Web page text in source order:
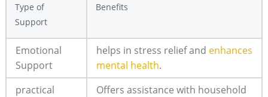
Type of
⁢Support
Benefits
Emotional
Support
helps⁣ in stress relief​ and enhances
mental health.
practical
Offers assistance with household